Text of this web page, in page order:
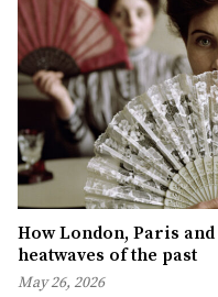
How London, Paris
heatwaves of the past
May 26, 2026